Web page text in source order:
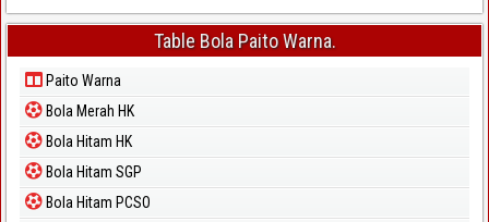
Table Bola Paito Warna.
Paito Warna
Bola Merah HK
Bola Hitam HK
Bola Hitam SGP
Bola Hitam PCSO